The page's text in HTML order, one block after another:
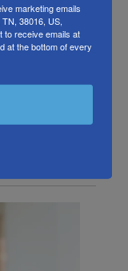
and
Edition
marketing emails
38016, US,
to receive emails at
at the bottom of every